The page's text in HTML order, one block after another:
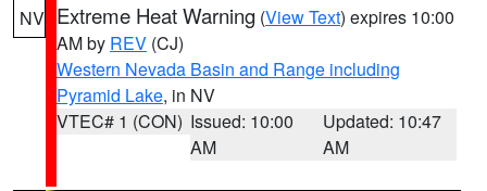
NV Extreme Heat Warning (View Text) expires 10:00
AM by REV (CJ)
Western Nevada Basin and Range including
Pyramid Lake, in NV
VTEC# 1 (CON) Issued: 10:00
AM
Updated: 10:47
AM